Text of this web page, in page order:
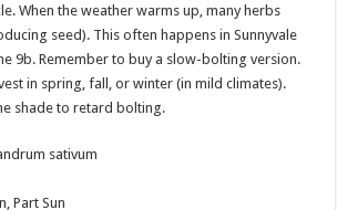
When the weather warms up, many herbs
seed). This often happens in Sunnyvale
9b. Remember to buy a slow-bolting version.
in spring, fall, or winter (in mild climates).
shade to retard bolting.
sativum
Part Sun